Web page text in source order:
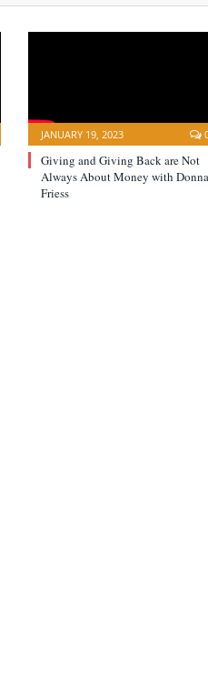
JANUARY 19, 2023
Giving and Giving Back are Not
Always About Money with Donna
Friess